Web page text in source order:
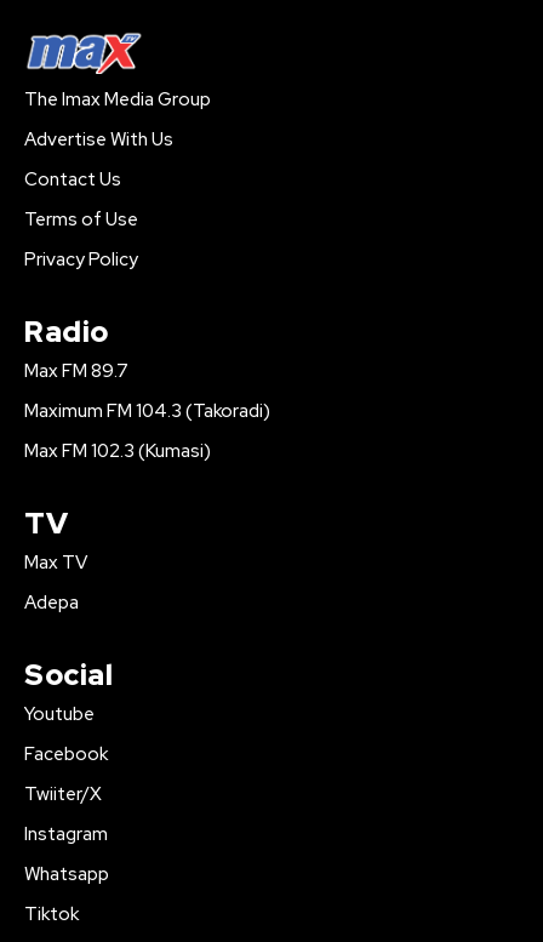
The Imax Media Group
Advertise With Us
Contact Us
Terms of Use
Privacy Policy
Radio
Max FM 89.7
Maximum FM 104.3 (Takoradi)
Max FM 102.3 (Kumasi)
TV
Max TV
Adepa
Social
Youtube
Facebook
Twiiter/X
Instagram
Whatsapp
Tiktok